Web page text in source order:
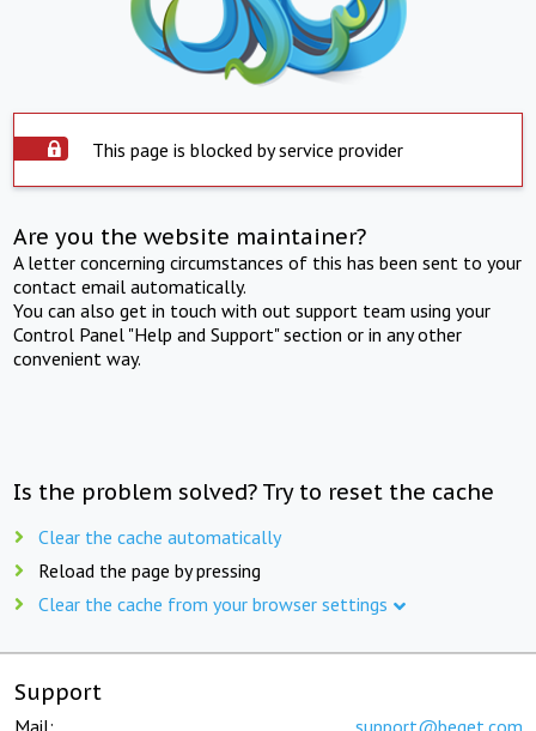
This page is blocked by service provider
Are you the website maintainer?
A letter concerning circumstances of this has been sent to your
contact email automatically.
You can also get in touch with out support team using your
Control Panel "Help and Support" section or in any other
convenient way.
Is the problem solved? Try to reset the cache
Clear the cache automatically
Reload the page by pressing
Clear the cache from your browser settings
Support
Mail: support@beget.com